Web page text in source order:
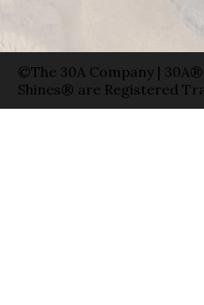
©The 30A Company |
Shines® are Registered